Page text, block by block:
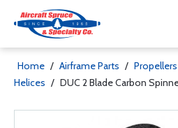
Home / Airframe Parts / Propellers
Helices / DUC 2 Blade Carbon